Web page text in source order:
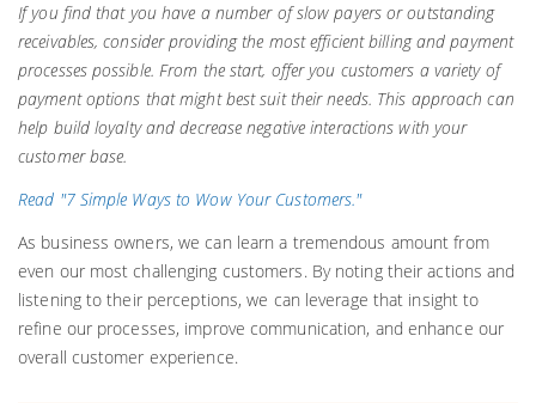
If you find that you have a number of slow payers or outstanding
receivables, consider providing the most efficient billing and payment
processes possible. From the start, offer you customers a variety of
payment options that might best suit their needs. This approach can
help build loyalty and decrease negative interactions with your
customer base.
Read "7 Simple Ways to Wow Your Customers."
As business owners, we can learn a tremendous amount from
even our most challenging customers. By noting their actions and
listening to their perceptions, we can leverage that insight to
refine our processes, improve communication, and enhance our
overall customer experience.